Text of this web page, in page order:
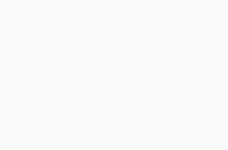
you have several options.
your investment level and overall
workers on a seasonal schedule